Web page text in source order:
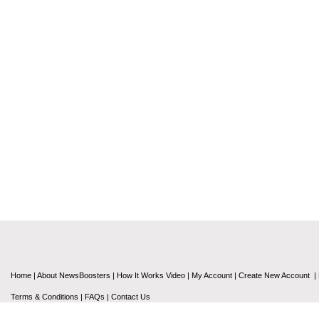
Home | About NewsBoosters | How It Works Video | My Account | Create New Account |
Terms & Conditions | FAQs | Contact Us